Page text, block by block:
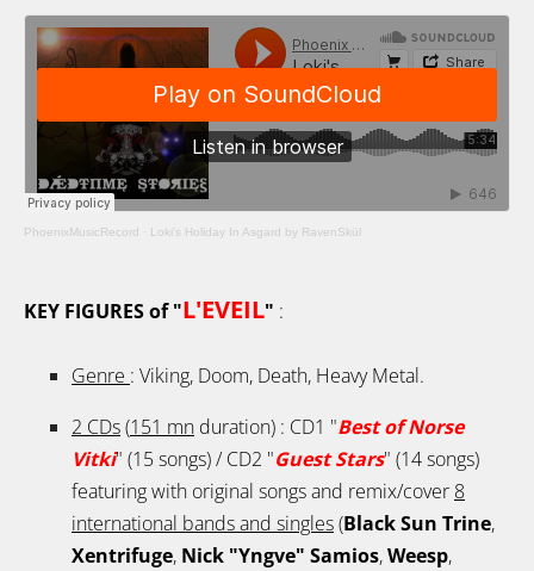
PhoenixMusicRecord · Loki's Holiday In Asgard by RavenSkül
KEY FIGURES of "L'EVEIL" :
Genre : Viking, Doom, Death, Heavy Metal.
2 CDs(151 mn duration) : CD1 "Best of Norse
Vitki" (15 songs) / CD2 "Guest Stars" (14 songs)
featuring with original songs and remix/cover 8
international bands and singles(Black Sun Trine,
Xentrifuge, Nick "Yngve" Samios,Weesp,